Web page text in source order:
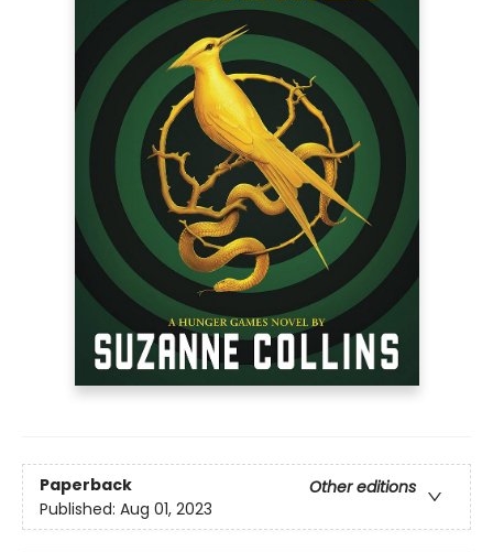
Paperback
Other editions
Published: Aug 01, 2023